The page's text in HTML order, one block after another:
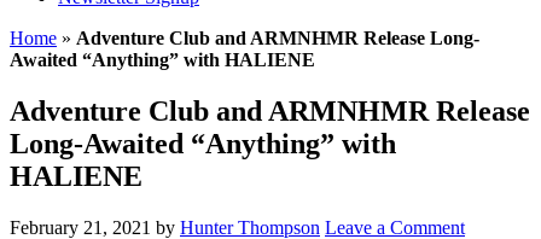
Home » Adventure Club and ARMNHMR Release Long-
Awaited “Anything” with HALIENE
Adventure Club and ARMNHMR Release
Long-Awaited “Anything” with
HALIENE
February 21, 2021 by Hunter Thompson Leave a Comment